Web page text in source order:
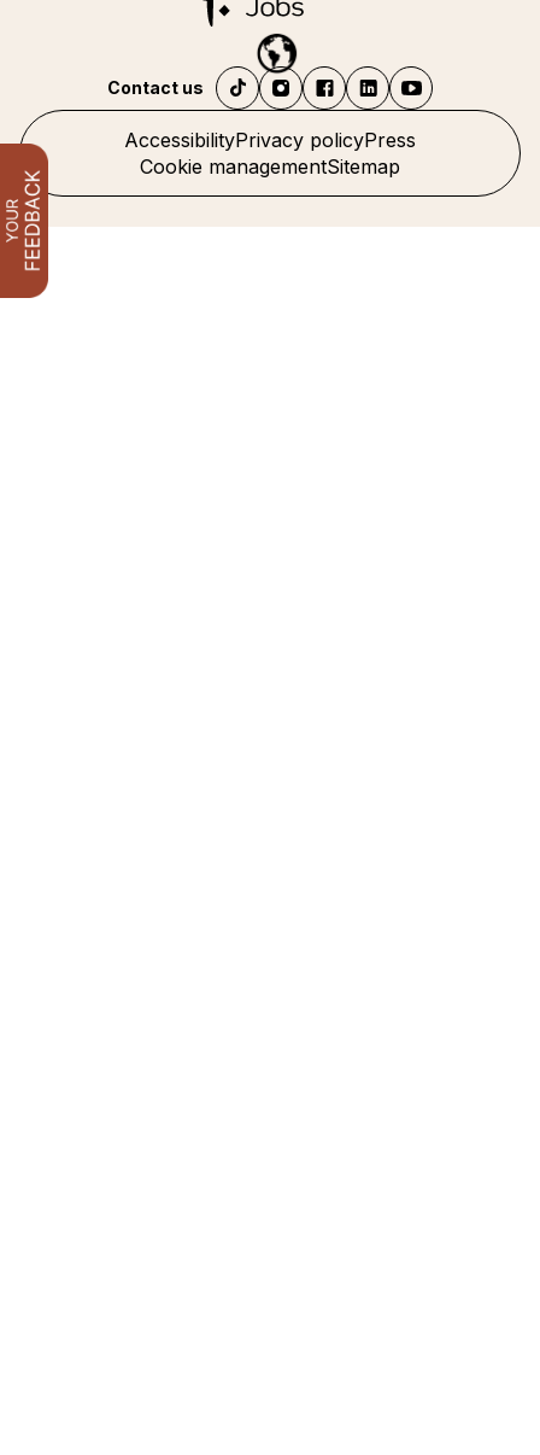
AccessibilityPrivacy policyPress
Cookie managementSitemap
Contact us